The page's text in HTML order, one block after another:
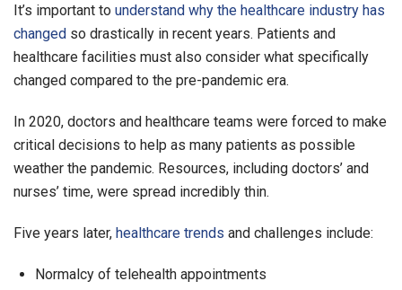
It’s important to understand why the healthcare industry has
changed so drastically in recent years. Patients and
healthcare facilities must also consider what specifically
changed compared to the pre-pandemic era.
In 2020, doctors and healthcare teams were forced to make
critical decisions to help as many patients as possible
weather the pandemic. Resources, including doctors’ and
nurses’ time, were spread incredibly thin.
Five years later, healthcare trends and challenges include:
Normalcy of telehealth appointments